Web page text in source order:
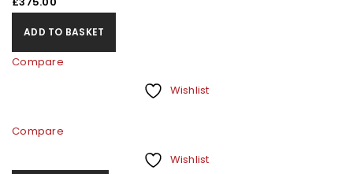
ADD TO BASKET
Compare
Wishlist
Compare
Wishlist